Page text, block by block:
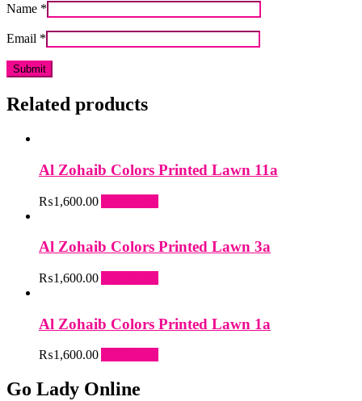
Name *
Email *
Related products
Al Zohaib Colors Printed Lawn 11a
₨1,600.00
Al Zohaib Colors Printed Lawn 3a
₨1,600.00
Al Zohaib Colors Printed Lawn 1a
₨1,600.00
Go Lady Online